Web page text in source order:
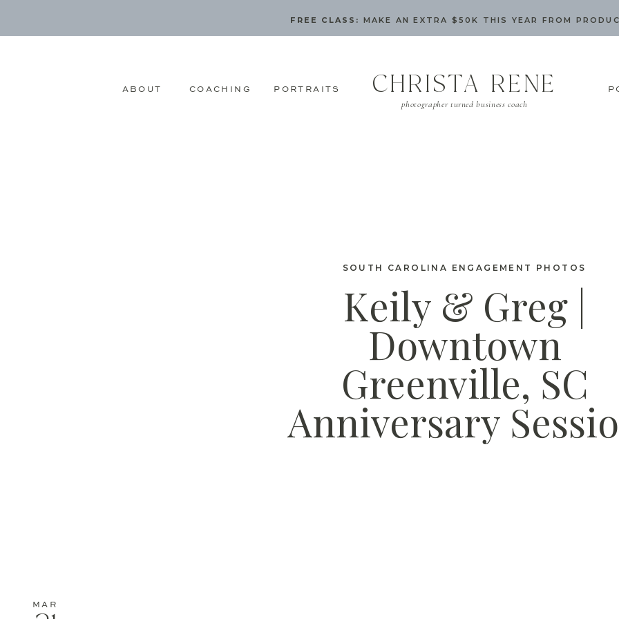
FREE CLASS: MAKE AN EXTRA $50K THIS YEAR FROM
PORTRAITS
ABOUT COACHING
photographer turned business coach
CHRISTA RENE
Keily & Greg |
Downtown
Greenville, SC
Anniversary
SOUTH CAROLINA ENGAGEMENT PHOTOS
MAR